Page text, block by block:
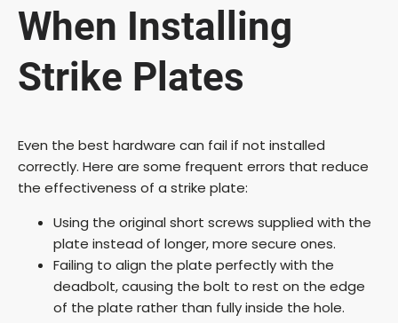
When Installing
Strike Plates
Even the best hardware can fail if not installed
correctly. Here are some frequent errors that reduce
the effectiveness of a strike plate:
Using the original short screws supplied with the
plate instead of longer, more secure ones.
Failing to align the plate perfectly with the
deadbolt, causing the bolt to rest on the edge
of the plate rather than fully inside the hole.